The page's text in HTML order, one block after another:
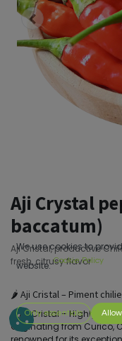
Aji Crystal
baccatum)
Aji Cristal, productive
fresh, citrusy flavor
🌶️ Aji Cristal – Piment
🌶️ Aji Cristal – Highly
Originating from Curicó,
We use cookies to
website. Cookie Policy
Only essentials Allow